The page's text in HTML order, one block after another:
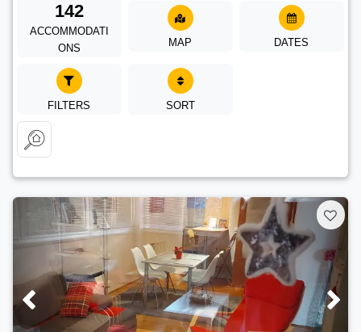
142
ACCOMMODATI
ONS
MAP DATES
FILTERS SORT